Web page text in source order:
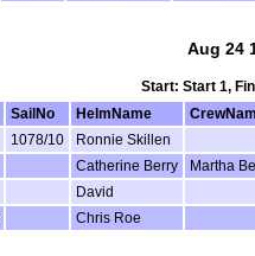
Aug 24
Start: Start 1,
SailNo HelmName
1078/10 Ronnie Skillen
Catherine Berry Martha
David
Chris Roe